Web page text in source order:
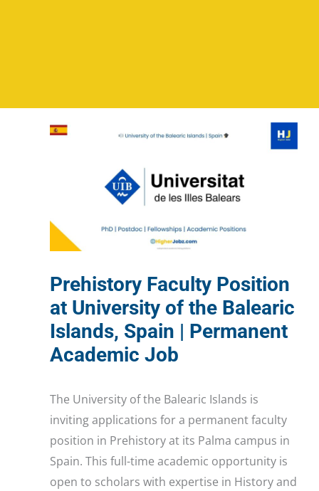
Prehistory Faculty Position
at University of the Balearic
Islands, Spain | Permanent
Academic Job
The University of the Balearic Islands is
inviting applications for a permanent faculty
position in Prehistory at its Palma campus in
Spain. This full-time academic opportunity is
open to scholars with expertise in History and